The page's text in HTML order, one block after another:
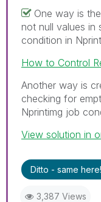
One way is
not null values in
condition in
How to Control
Another way is
checking for
Nprintimg job
View solution in
Ditto - same here!
3,387 Views